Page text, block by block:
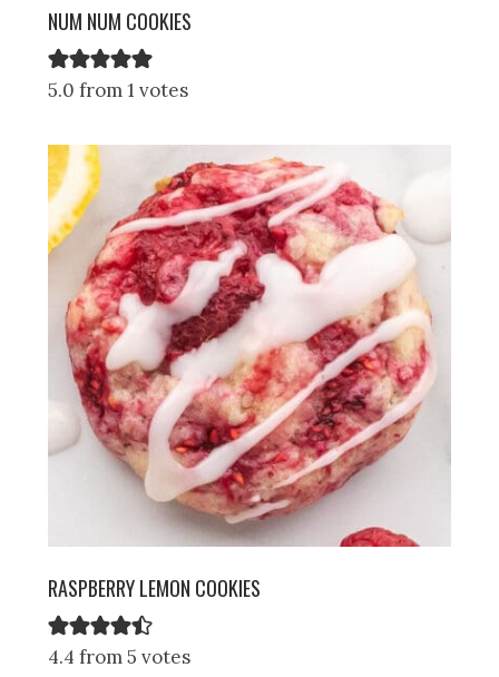
NUM NUM COOKIES
5.0 from 1 votes
RASPBERRY LEMON COOKIES
4.4 from 5 votes